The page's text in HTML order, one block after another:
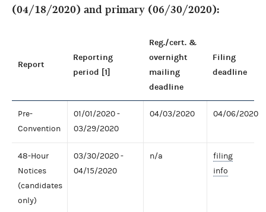
(04/18/2020) and primary (06/30/2020):
Report
Reporting
period [1]
Reg./cert. &
overnight
mailing
deadline
Filing
deadline
Pre-
Convention
01/01/2020 -
03/29/2020
04/03/2020 04/06/2020
48-Hour
Notices
(candidates
only)
03/30/2020 -
04/15/2020
n/a
filing
info